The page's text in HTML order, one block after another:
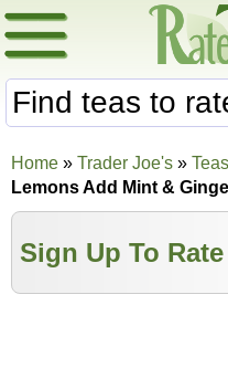
Home » Trader Joe's » Teas
Lemons Add Mint &
Sign Up To